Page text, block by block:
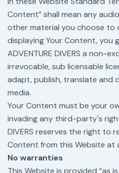
Content” shall mean any
other material you choose to
displaying Your Content, you
ADVENTURE DIVERS a non-
irrevocable, sub licensable
adapt, publish, translate and
media.
Your Content must be your
invading any third-party's
DIVERS reserves the right to
Content from this Website at
No warranties
This Website is provided “as